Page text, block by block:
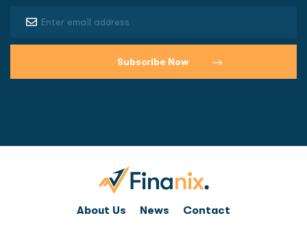
About Us News Contact